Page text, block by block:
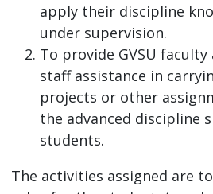
apply their discipline
under supervision.
To provide GVSU
staff assistance in
projects or other
the advanced discipline
students.
The activities assigned are